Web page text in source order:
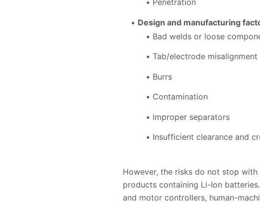
Penetration
Design and manufacturing
Bad welds or loose
Tab/electrode misalignment
Burrs
Contamination
Improper separators
Insufficient clearance and
However, the risks do not stop
products containing Li-Ion
and motor controllers, human-